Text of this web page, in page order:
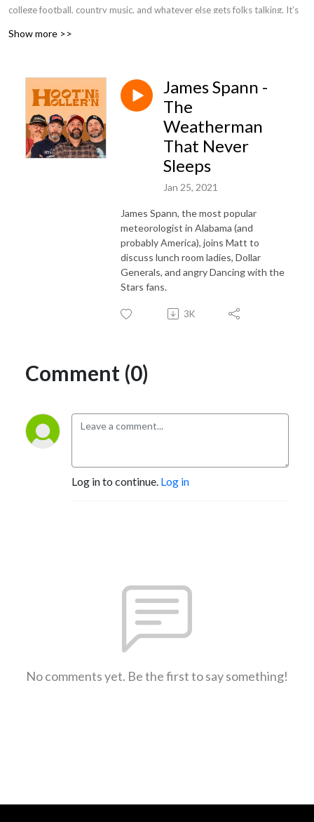
college football, country music, and whatever else gets folks talking. It’s
Show more >>
James Spann -
The
Weatherman
That Never
Sleeps
Jan 25, 2021
James Spann, the most popular
meteorologist in Alabama (and
probably America), joins Matt to
discuss lunch room ladies, Dollar
Generals, and angry Dancing with the
Stars fans.
3K
Comment (0)
Log in to continue. Log in
No comments yet. Be the first to say something!